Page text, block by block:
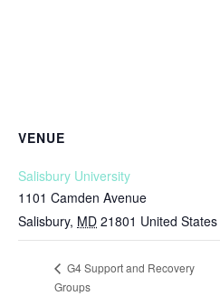
VENUE
Salisbury University
1101 Camden Avenue
Salisbury, MD 21801 United States
G4 Support and Recovery
Groups